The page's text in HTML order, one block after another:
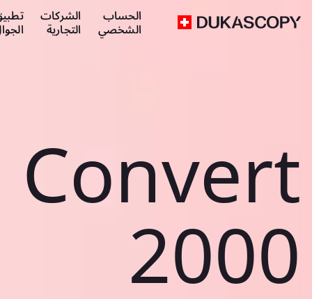
الحساب
الشخصي
الشركات
التجارية
Convert
2000